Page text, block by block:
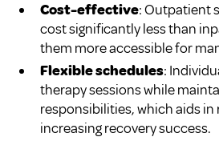
Cost-effective: Outpatient
cost significantly less than
them more accessible for
Flexible schedules:
therapy sessions while
responsibilities, which aids in
increasing recovery success.